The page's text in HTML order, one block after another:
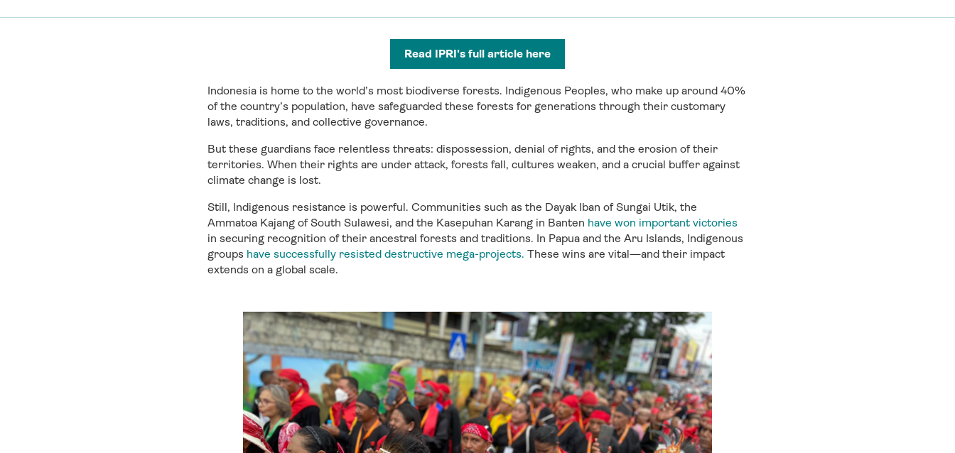
Read IPRI's full article here
Indonesia is home to the world’s most biodiverse forests. Indigenous Peoples, who make up around 40%
of the country’s population, have safeguarded these forests for generations through their customary
laws, traditions, and collective governance.
But these guardians face relentless threats: dispossession, denial of rights, and the erosion of their
territories. When their rights are under attack, forests fall, cultures weaken, and a crucial buffer against
climate change is lost.
Still, Indigenous resistance is powerful. Communities such as the Dayak Iban of Sungai Utik, the
Ammatoa Kajang of South Sulawesi, and the Kasepuhan Karang in Banten have won important victories
in securing recognition of their ancestral forests and traditions. In Papua and the Aru Islands, Indigenous
groups have successfully resisted destructive mega-projects. These wins are vital—and their impact
extends on a global scale.